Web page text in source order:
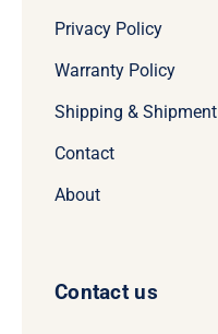
Privacy Policy
Warranty Policy
Shipping & Shipment
Contact
About
Contact us